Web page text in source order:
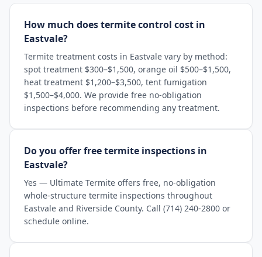
How much does termite control cost in
Eastvale?
Termite treatment costs in Eastvale vary by method:
spot treatment $300–$1,500, orange oil $500–$1,500,
heat treatment $1,200–$3,500, tent fumigation
$1,500–$4,000. We provide free no-obligation
inspections before recommending any treatment.
Do you offer free termite inspections in
Eastvale?
Yes — Ultimate Termite offers free, no-obligation
whole-structure termite inspections throughout
Eastvale and Riverside County. Call (714) 240-2800 or
schedule online.